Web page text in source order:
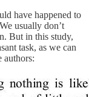
have happened to
usually don’t
But in this study,
task, as we can
authors: